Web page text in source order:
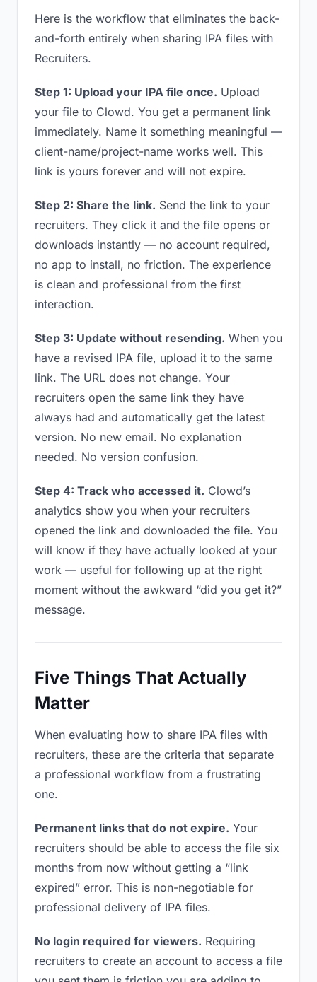
Here is the workflow that eliminates the back-
and-forth entirely when sharing IPA files with
Recruiters.
Step 1: Upload your IPA file once. Upload
your file to Clowd. You get a permanent link
immediately. Name it something meaningful —
client-name/project-name works well. This
link is yours forever and will not expire.
Step 2: Share the link. Send the link to your
recruiters. They click it and the file opens or
downloads instantly — no account required,
no app to install, no friction. The experience
is clean and professional from the first
interaction.
Step 3: Update without resending. When you
have a revised IPA file, upload it to the same
link. The URL does not change. Your
recruiters open the same link they have
always had and automatically get the latest
version. No new email. No explanation
needed. No version confusion.
Step 4: Track who accessed it. Clowd’s
analytics show you when your recruiters
opened the link and downloaded the file. You
will know if they have actually looked at your
work — useful for following up at the right
moment without the awkward “did you get it?”
message.
Five Things That Actually
Matter
When evaluating how to share IPA files with
recruiters, these are the criteria that separate
a professional workflow from a frustrating
one.
Permanent links that do not expire. Your
recruiters should be able to access the file six
months from now without getting a “link
expired” error. This is non-negotiable for
professional delivery of IPA files.
No login required for viewers. Requiring
recruiters to create an account to access a file